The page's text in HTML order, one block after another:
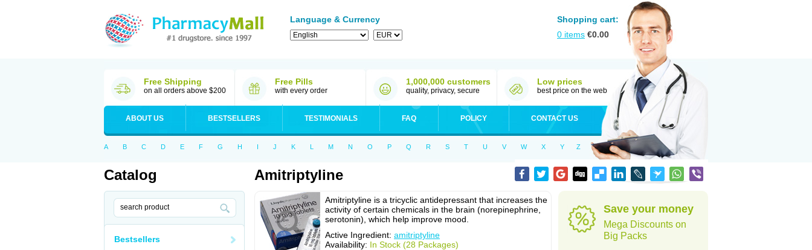
Language & Currency
Shopping cart:
0 items €0.00
Free Shipping
on all orders above $200
Free Pills
with every order
1,000,000 customers
quality, privacy, secure
Low prices
best price on the web
ABOUT US BESTSELLERS TESTIMONIALS FAQ POLICY CONTACT US
A B C D E F G H I J K L M N O P Q R S T U V W X Y Z
Catalog
Bestsellers
Amitriptyline
Amitriptyline is a tricyclic antidepressant that increases the
activity of certain chemicals in the brain (norepinephrine,
serotonin), which help improve mood.
Active Ingredient: amitriptyline
Availability: In Stock (28 Packages)
Save your money
Mega Discounts on
Big Packs